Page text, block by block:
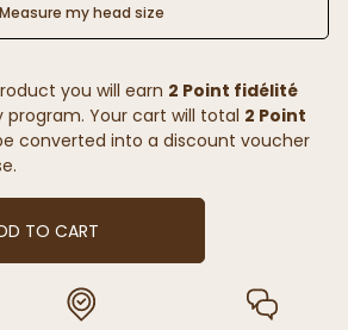
Measure my head size
you will earn 2 Point fidélité
program. Your cart will total 2 Point
converted into a discount voucher
TO CART